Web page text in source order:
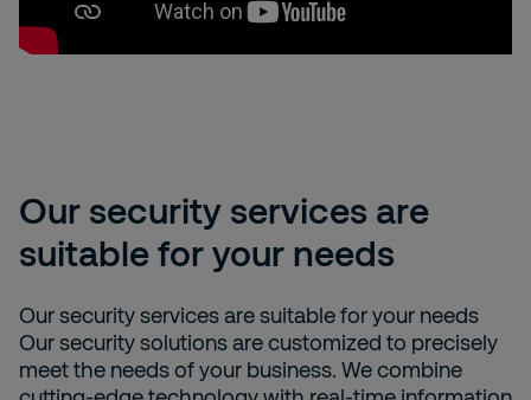
Our security services are
suitable for your needs
Our security services are suitable for your needs
Our security solutions are customized to precisely
meet the needs of your business. We combine